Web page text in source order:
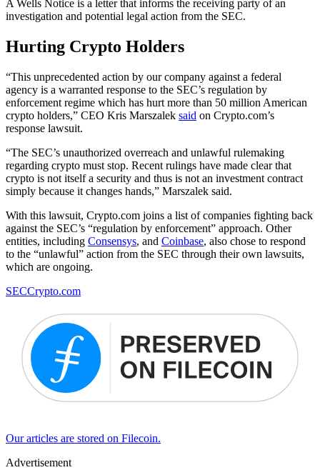
A Wells Notice is a letter that informs the receiving party of an
investigation and potential legal action from the SEC.
Hurting Crypto Holders
“This unprecedented action by our company against a federal
agency is a warranted response to the SEC’s regulation by
enforcement regime which has hurt more than 50 million American
crypto holders,” CEO Kris Marszalek said on Crypto.com’s
response lawsuit.
“The SEC’s unauthorized overreach and unlawful rulemaking
regarding crypto must stop. Recent rulings have made clear that
crypto is not itself a security and thus is not an investment contract
simply because it changes hands,” Marszalek said.
With this lawsuit, Crypto.com joins a list of companies fighting back
against the SEC’s “regulation by enforcement” approach. Other
entities, including Consensys, and Coinbase, also chose to respond
to the “unlawful” action from the SEC through their own lawsuits,
which are ongoing.
SECCrypto.com
Our articles are stored on Filecoin.
Advertisement